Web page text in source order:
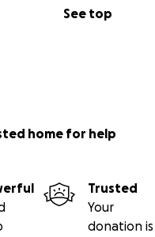
See top
home for help
Trusted
Your
donation is